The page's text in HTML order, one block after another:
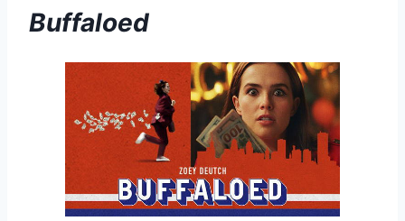
Buffaloed